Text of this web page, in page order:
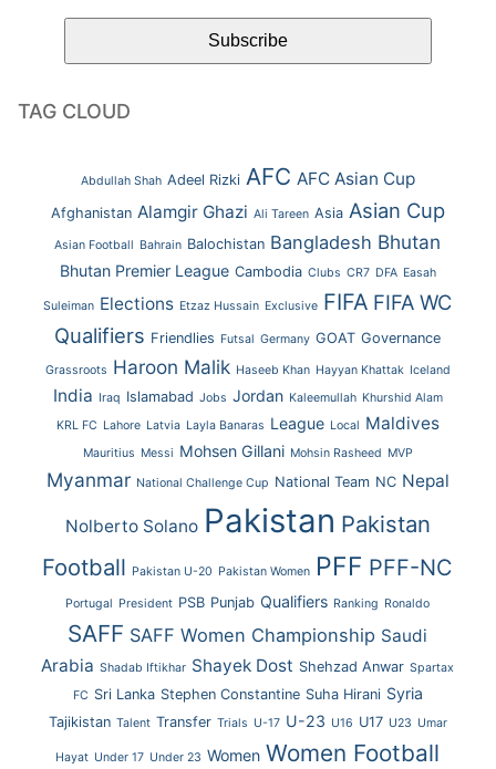
TAG CLOUD
Abdullah Shah Adeel Rizki AFC AFC Asian Cup
Afghanistan Alamgir Ghazi Ali Tareen Asia Asian Cup
Asian Football Bahrain Balochistan Bangladesh Bhutan
Bhutan Premier League Cambodia Clubs CR7 DFA Easah
Suleiman Elections Etzaz Hussain Exclusive FIFA FIFA WC
Qualifiers Friendlies Futsal Germany GOAT Governance
Grassroots Haroon Malik Haseeb Khan Hayyan Khattak Iceland
India Iraq Islamabad Jobs Jordan Kaleemullah Khurshid Alam
KRL FC Lahore Latvia Layla Banaras League Local Maldives
Mauritius Messi Mohsen Gillani Mohsin Rasheed MVP
Myanmar National Challenge Cup National Team NC Nepal
Nolberto Solano Pakistan Pakistan
Football Pakistan U-20 Pakistan Women PFF PFF-NC
Portugal President PSB Punjab Qualifiers Ranking Ronaldo
SAFF SAFF Women Championship Saudi
Arabia Shadab Iftikhar Shayek Dost Shehzad Anwar Spartax
FC Sri Lanka Stephen Constantine Suha Hirani Syria
Tajikistan Talent Transfer Trials U-17 U-23 U16 U17 U23 Umar
Hayat Under 17 Under 23 Women Women Football